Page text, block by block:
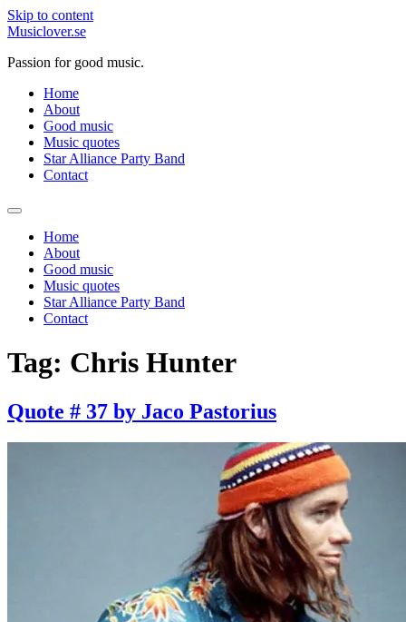
Skip to content
Musiclover.se
Passion for good music.
Home
About
Good music
Music quotes
Star Alliance Party Band
Contact
Home
About
Good music
Music quotes
Star Alliance Party Band
Contact
Tag: Chris Hunter
Quote # 37 by Jaco Pastorius